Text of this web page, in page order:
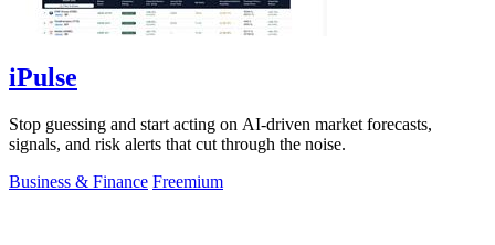
iPulse
Stop guessing and start acting on AI-driven market forecasts,
signals, and risk alerts that cut through the noise.
Business & Finance Freemium